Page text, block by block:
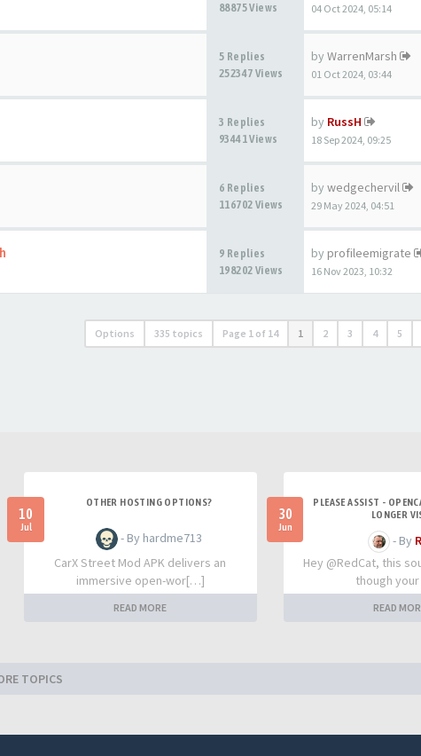
88875 Views
04 Oct 2024, 05:14
5 Replies
252347 Views
by WarrenMarsh
01 Oct 2024, 03:44
3 Replies
93441 Views
by RussH
18 Sep 2024, 09:25
6 Replies
116702 Views
by wedgechervil
29 May 2024, 04:51
9 Replies
198202 Views
by profileemigrate
16 Nov 2023, 10:32
Options 335 topics Page 1 of 14 1 2 3 4 5
10
Jul
OTHER HOSTING OPTIONS?
- By hardme713
CarX Street Mod APK delivers an
immersive open-wor[…]
READ MORE
30
Jun
PLEASE ASSIST -
LONGER
- By
Hey @RedCat, this
though
READ
TOPICS